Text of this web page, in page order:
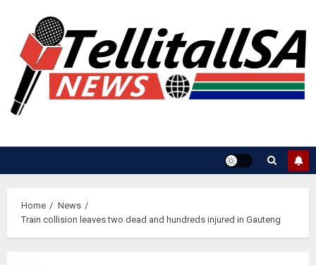
content
Home
News
Train collision leaves two dead and hundreds injured in Gauteng